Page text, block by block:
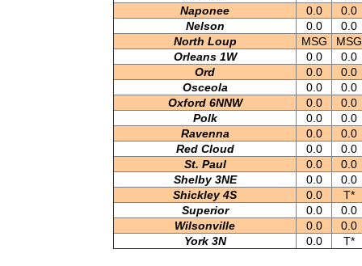
Naponee
0.0
0.0
Nelson
0.0
0.0
North Loup
MSG
MSG
Orleans 1W
0.0
0.0
Ord
0.0
0.0
Osceola
0.0
0.0
Oxford 6NNW
0.0
0.0
Polk
0.0
0.0
Ravenna
0.0
0.0
Red Cloud
0.0
0.0
St. Paul
0.0
0.0
Shelby 3NE
0.0
0.0
Shickley 4S
0.0
T*
Superior
0.0
0.0
Wilsonville
0.0
0.0
York 3N
0.0 T*